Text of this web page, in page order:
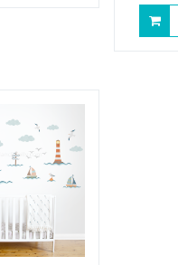
may
be
chosen
the